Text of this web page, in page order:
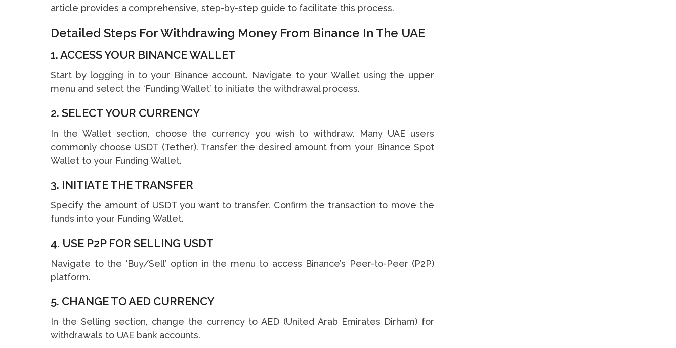
article provides a comprehensive, step-by-step guide to facilitate this process.
Detailed Steps For Withdrawing Money From Binance In The UAE
1. ACCESS YOUR BINANCE WALLET
Start by logging in to your Binance account. Navigate to your Wallet using the upper
menu and select the ‘Funding Wallet’ to initiate the withdrawal process.
2. SELECT YOUR CURRENCY
In the Wallet section, choose the currency you wish to withdraw. Many UAE users
commonly choose USDT (Tether). Transfer the desired amount from your Binance Spot
Wallet to your Funding Wallet.
3. INITIATE THE TRANSFER
Specify the amount of USDT you want to transfer. Confirm the transaction to move the
funds into your Funding Wallet.
4. USE P2P FOR SELLING USDT
Navigate to the ‘Buy/Sell’ option in the menu to access Binance’s Peer-to-Peer (P2P)
platform.
5. CHANGE TO AED CURRENCY
In the Selling section, change the currency to AED (United Arab Emirates Dirham) for
withdrawals to UAE bank accounts.